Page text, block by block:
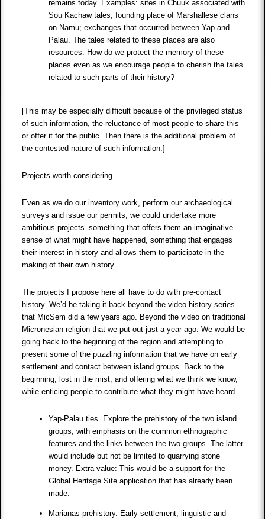
remains today. Examples: sites in Chuuk associated with
Sou Kachaw tales; founding place of Marshallese clans
on Namu; exchanges that occurred between Yap and
Palau. The tales related to these places are also
resources. How do we protect the memory of these
places even as we encourage people to cherish the tales
related to such parts of their history?
[This may be especially difficult because of the privileged status
of such information, the reluctance of most people to share this
or offer it for the public. Then there is the additional problem of
the contested nature of such information.]
Projects worth considering
Even as we do our inventory work, perform our archaeological
surveys and issue our permits, we could undertake more
ambitious projects–something that offers them an imaginative
sense of what might have happened, something that engages
their interest in history and allows them to participate in the
making of their own history.
The projects I propose here all have to do with pre-contact
history. We’d be taking it back beyond the video history series
that MicSem did a few years ago. Beyond the video on traditional
Micronesian religion that we put out just a year ago. We would be
going back to the beginning of the region and attempting to
present some of the puzzling information that we have on early
settlement and contact between island groups. Back to the
beginning, lost in the mist, and offering what we think we know,
while enticing people to contribute what they might have heard.
Yap-Palau ties. Explore the prehistory of the two island
groups, with emphasis on the common ethnographic
features and the links between the two groups. The latter
would include but not be limited to quarrying stone
money. Extra value: This would be a support for the
Global Heritage Site application that has already been
made.
Marianas prehistory. Early settlement, linguistic and